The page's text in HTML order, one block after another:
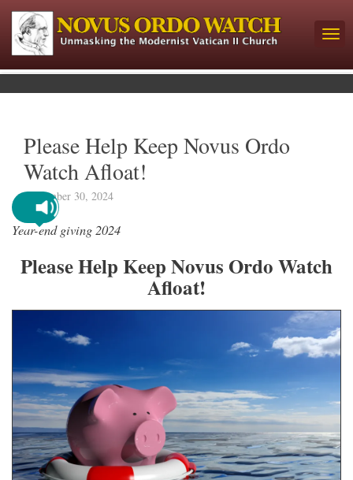
Please Help Keep Novus Ordo
Watch Afloat!
September 30, 2024
Year-end giving 2024
Please Help Keep Novus Ordo Watch
Afloat!